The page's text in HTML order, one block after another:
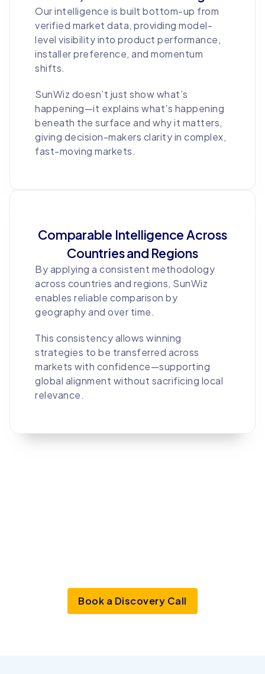
Our intelligence is built bottom-up from
verified market data, providing model-
level visibility into product performance,
installer preference, and momentum
shifts.
SunWiz doesn’t just show what’s
happening—it explains what’s happening
beneath the surface and why it matters,
giving decision-makers clarity in complex,
fast-moving markets.
Comparable Intelligence Across
Countries and Regions
By applying a consistent methodology
across countries and regions, SunWiz
enables reliable comparison by
geography and over time.
This consistency allows winning
strategies to be transferred across
markets with confidence—supporting
global alignment without sacrificing local
relevance.
Book a Discovery Call